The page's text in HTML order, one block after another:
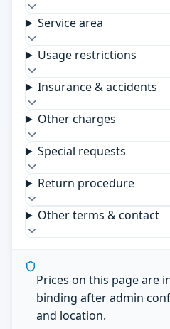
Service area
Usage restrictions
Insurance & accidents
Other charges
Special requests
Return procedure
Other terms & contact
Prices on this page are
binding after admin
and location.